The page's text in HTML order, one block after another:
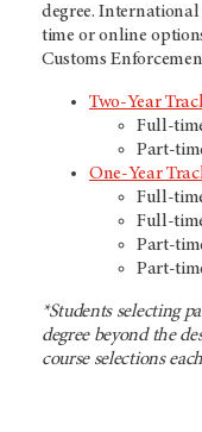
degree.
time or online
Customs
Two-Year
Full-
Part-
One-Year
Full-
Full-
Part-
Part-
*Students selecting
degree beyond the
course selections